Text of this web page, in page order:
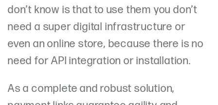
don’t know is that to use them you don’t
need a super digital infrastructure or
even an online store, because there is no
need for API integration or installation.
As a complete and robust solution,